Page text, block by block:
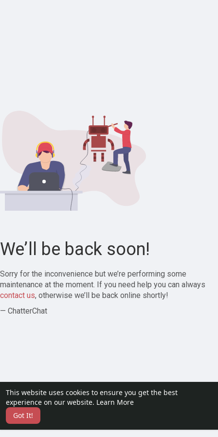
This website uses cookies to ensure you get the best
experience on our website. Learn More
Got It!
We’ll be back soon!
Sorry for the inconvenience but we’re performing some
maintenance at the moment. If you need help you can always
contact us, otherwise we’ll be back online shortly!
— ChatterChat